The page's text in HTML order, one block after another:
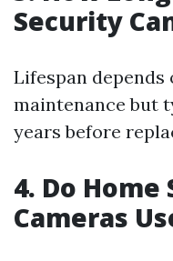
Security
Lifespan depends
maintenance but
years before
4. Do
Cameras